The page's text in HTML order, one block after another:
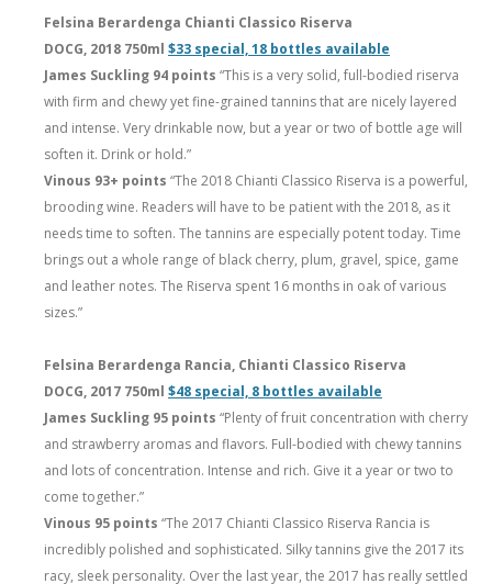
Felsina Berardenga Chianti Classico Riserva
DOCG, 2018 750ml $33 special, 18 bottles available
James Suckling 94 points “This is a very solid, full-bodied riserva
with firm and chewy yet fine-grained tannins that are nicely layered
and intense. Very drinkable now, but a year or two of bottle age will
soften it. Drink or hold.”
Vinous 93+ points “The 2018 Chianti Classico Riserva is a powerful,
brooding wine. Readers will have to be patient with the 2018, as it
needs time to soften. The tannins are especially potent today. Time
brings out a whole range of black cherry, plum, gravel, spice, game
and leather notes. The Riserva spent 16 months in oak of various
sizes.”
Felsina Berardenga Rancia, Chianti Classico Riserva
DOCG, 2017 750ml $48 special, 8 bottles available
James Suckling 95 points “Plenty of fruit concentration with cherry
and strawberry aromas and flavors. Full-bodied with chewy tannins
and lots of concentration. Intense and rich. Give it a year or two to
come together.”
Vinous 95 points “The 2017 Chianti Classico Riserva Rancia is
incredibly polished and sophisticated. Silky tannins give the 2017 its
racy, sleek personality. Over the last year, the 2017 has really settled